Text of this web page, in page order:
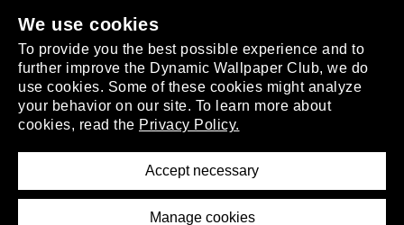
We use cookies
To provide you the best possible experience and to
further improve the Dynamic Wallpaper Club, we do
use cookies. Some of these cookies might analyze
your behavior on our site. To learn more about
cookies, read the Privacy Policy.
Accept necessary
Manage cookies
.
About
Removal Request